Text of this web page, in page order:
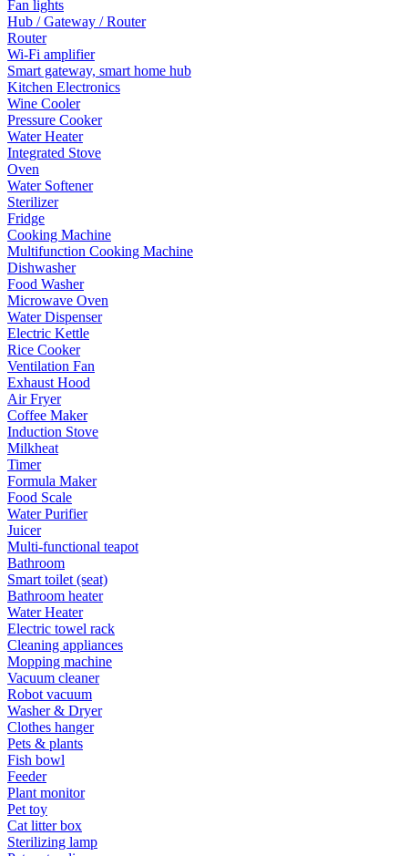
Fan lights
Hub / Gateway / Router
Router
Wi-Fi amplifier
Smart gateway, smart home hub
Kitchen Electronics
Wine Cooler
Pressure Cooker
Water Heater
Integrated Stove
Oven
Water Softener
Sterilizer
Fridge
Cooking Machine
Multifunction Cooking Machine
Dishwasher
Food Washer
Microwave Oven
Water Dispenser
Electric Kettle
Rice Cooker
Ventilation Fan
Exhaust Hood
Air Fryer
Coffee Maker
Induction Stove
Milkheat
Timer
Formula Maker
Food Scale
Water Purifier
Juicer
Multi-functional teapot
Bathroom
Smart toilet (seat)
Bathroom heater
Water Heater
Electric towel rack
Cleaning appliances
Mopping machine
Vacuum cleaner
Robot vacuum
Washer & Dryer
Clothes hanger
Pets & plants
Fish bowl
Feeder
Plant monitor
Pet toy
Cat litter box
Sterilizing lamp